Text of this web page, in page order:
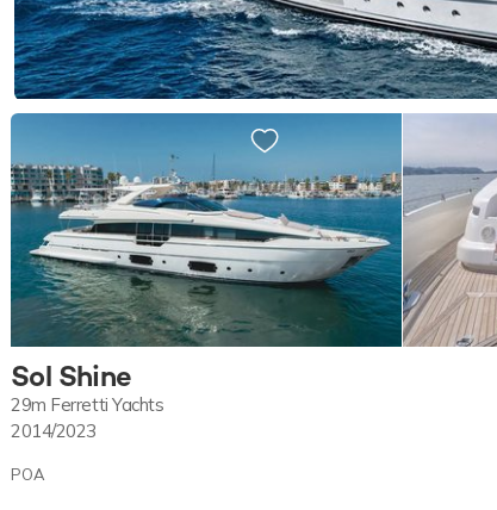
Sol Shine
29m Ferretti Yachts
2014/2023
POA